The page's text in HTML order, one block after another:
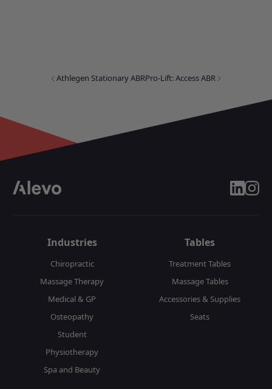
Athlegen Stationary ABRPro-Lift: Access ABR
Industries
Chiropractic
Massage Therapy
Medical & GP
Osteopathy
Student
Physiotherapy
Spa and Beauty
Tables
Treatment Tables
Massage Tables
Accessories & Supplies
Seats